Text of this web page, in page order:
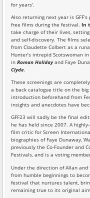
for years’.
Also returning next year is
free films during the festival. In
take charge of their lives,
and self-discovery. The films
from Claudette Colbert as a
Hunter’s intrepid Scotswoman in
inRoman Holidayand Faye
Clyde.
These screenings are
a back catalogue title on the
introduction beforehand from
insights and anecdotes have
GFF23 will sadly be the final
he has held since 2007. A
film critic for Screen
biographies of Faye Dunaway,
previously the Co-Founder and
Festivals, and is a voting
Under the direction of Allan and
from humble beginnings to
festival that nurtures talent,
remaining true to its original